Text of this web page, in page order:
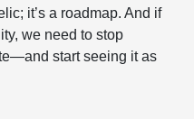
it’s a roadmap. And if
we need to stop
start seeing it as